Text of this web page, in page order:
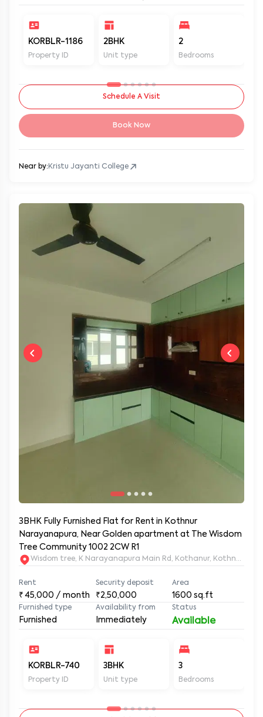
KORBLR-1186
Property ID
2BHK
Unit type
2
Bedrooms
Schedule A Visit
Book Now
Near by: Kristu Jayanti College
3BHK Fully Furnished Flat for Rent in Kothnur
Narayanapura, Near Golden apartment at The Wisdom
Tree Community 1002 2CW R1
Wisdom tree, K Narayanapura Main Rd, Kothanur, Kothnur
Rent
₹45,000 / month
Security deposit
₹2,50,000
Area
1600 sq.ft
Furnished type
Furnished
Availability from
Immediately
Status
Available
KORBLR-740
Property ID
3BHK
Unit type
3
Bedrooms